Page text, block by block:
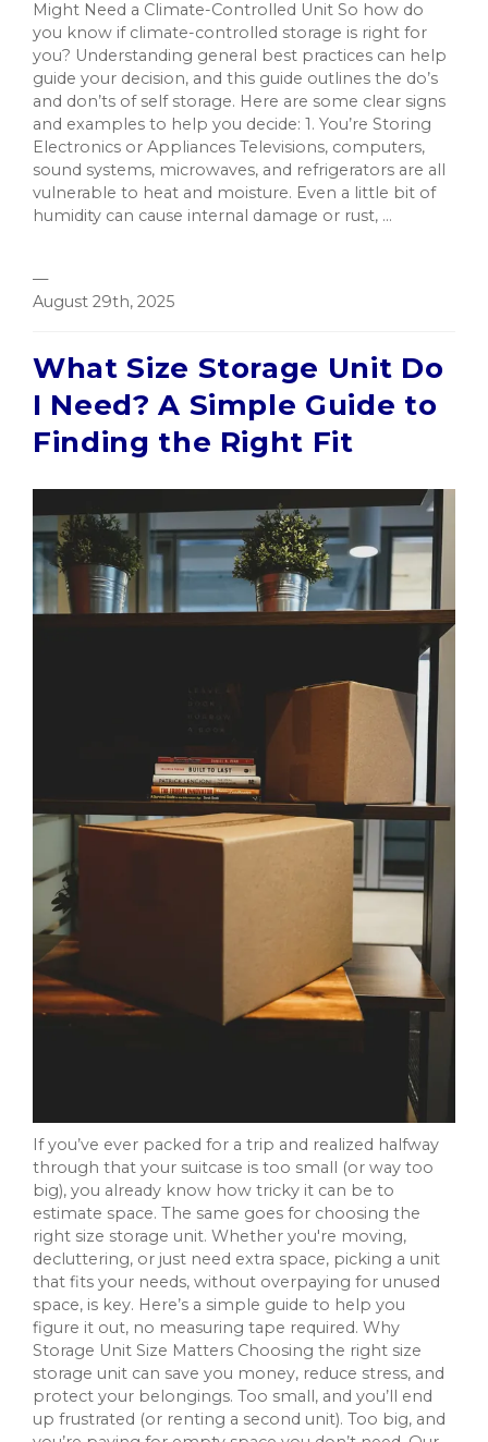
Might Need a Climate-Controlled Unit So how do
you know if climate-controlled storage is right for
you? Understanding general best practices can help
guide your decision, and this guide outlines the do’s
and don’ts of self storage. Here are some clear signs
and examples to help you decide: 1. You’re Storing
Electronics or Appliances Televisions, computers,
sound systems, microwaves, and refrigerators are all
vulnerable to heat and moisture. Even a little bit of
humidity can cause internal damage or rust, ...
—
August 29th, 2025
What Size Storage Unit Do
I Need? A Simple Guide to
Finding the Right Fit
If you’ve ever packed for a trip and realized halfway
through that your suitcase is too small (or way too
big), you already know how tricky it can be to
estimate space. The same goes for choosing the
right size storage unit. Whether you're moving,
decluttering, or just need extra space, picking a unit
that fits your needs, without overpaying for unused
space, is key. Here’s a simple guide to help you
figure it out, no measuring tape required. Why
Storage Unit Size Matters Choosing the right size
storage unit can save you money, reduce stress, and
protect your belongings. Too small, and you’ll end
up frustrated (or renting a second unit). Too big, and